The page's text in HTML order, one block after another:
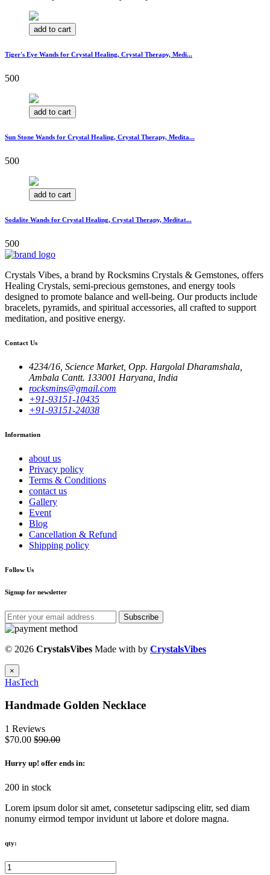
add to cart
Tiger's Eye Wands for Crystal Healing, Crystal Therapy, Medi...
500
add to cart
Sun Stone Wands for Crystal Healing, Crystal Therapy, Medita...
500
add to cart
Sodalite Wands for Crystal Healing, Crystal Therapy, Meditat...
500
Crystals Vibes, a brand by Rocksmins Crystals & Gemstones, offers
Healing Crystals, semi-precious gemstones, and energy tools
designed to promote balance and well-being. Our products include
bracelets, pyramids, and spiritual accessories, all crafted to support
meditation, and positive energy.
Contact Us
4234/16, Science Market, Opp. Hargolal Dharamshala,
Ambala Cantt. 133001 Haryana, India
rocksmins@gmail.com
+91-93151-10435
+91-93151-24038
Information
about us
Privacy policy
Terms & Conditions
contact us
Gallery
Event
Blog
Cancellation & Refund
Shipping policy
Follow Us
Signup for newsletter
Subscribe
© 2026 CrystalsVibes Made with by CrystalsVibes
×
HasTech
Handmade Golden Necklace
1 Reviews
$70.00 $90.00
Hurry up! offer ends in:
200 in stock
Lorem ipsum dolor sit amet, consetetur sadipscing elitr, sed diam
nonumy eirmod tempor invidunt ut labore et dolore magna.
qty: